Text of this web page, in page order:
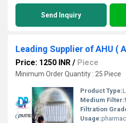
Send Inquiry
Price: 1250 INR / Piece
Minimum Order Quantity : 25 Piece
Product Type:
Medium Filter:
Filtration
Usage:pharmaceutical,Hotel,Malls,Hospital,OT,POWER